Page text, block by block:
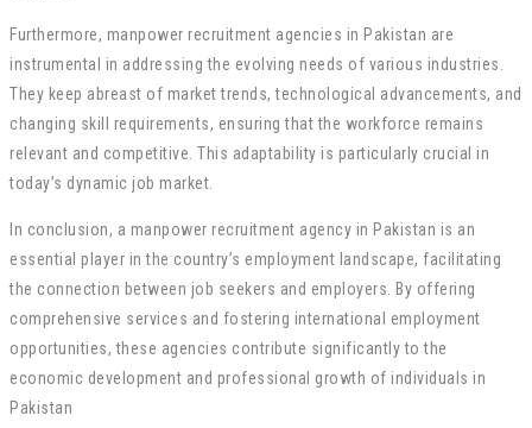
Furthermore, manpower recruitment agencies in Pakistan are
instrumental in addressing the evolving needs of various industries.
They keep abreast of market trends, technological advancements, and
changing skill requirements, ensuring that the workforce remains
relevant and competitive. This adaptability is particularly crucial in
today’s dynamic job market.
In conclusion, a manpower recruitment agency in Pakistan is an
essential player in the country’s employment landscape, facilitating
the connection between job seekers and employers. By offering
comprehensive services and fostering international employment
opportunities, these agencies contribute significantly to the
economic development and professional growth of individuals in
Pakistan